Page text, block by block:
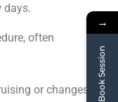
days.
often
or changes in
→
Book Session